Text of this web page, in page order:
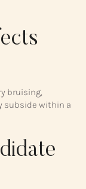
bruising,
subside within a